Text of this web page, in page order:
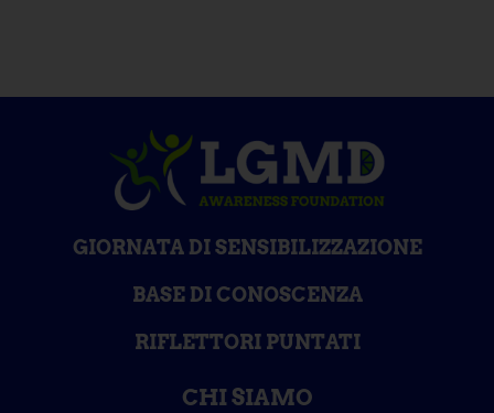
GIORNATA DI SENSIBILIZZAZIONE
BASE DI CONOSCENZA
RIFLETTORI PUNTATI
CHI SIAMO